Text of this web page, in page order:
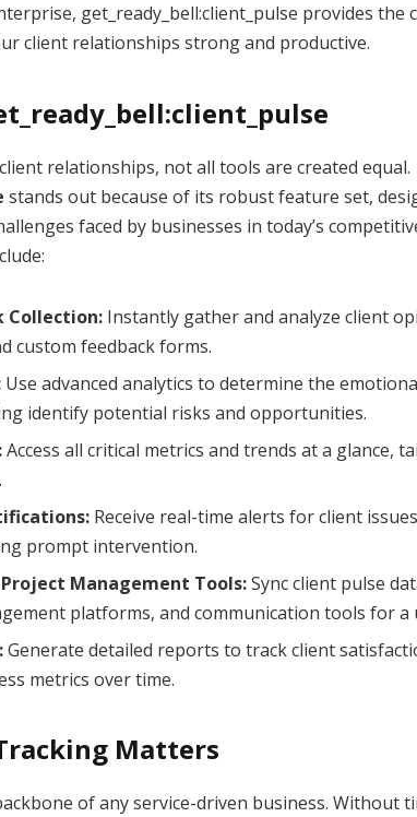
get_ready_bell:client_pulse provides the
client relationships strong and productive.
relationships, not all tools are created equal.
stands out because of its robust feature set,
faced by businesses in today’s
Collection: Instantly gather and analyze client
custom feedback forms.
Use advanced analytics to determine the
identify potential risks and opportunities.
Access all critical metrics and trends at a glance,
Receive real-time alerts for client
prompt intervention.
Management Tools:Sync client pulse
platforms, and communication tools for a
Generate detailed reports to track client
metrics over time.
Matters
of any service-driven business. Without